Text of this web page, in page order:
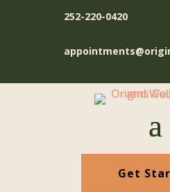
252-220-0420
Get